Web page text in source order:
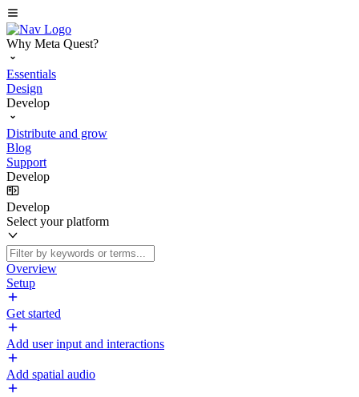
Why Meta Quest?
Essentials
Design
Develop
Distribute and grow
Blog
Support
Develop
Develop
Select your platform
Overview
Setup
Get started
Add user input and interactions
Add spatial audio